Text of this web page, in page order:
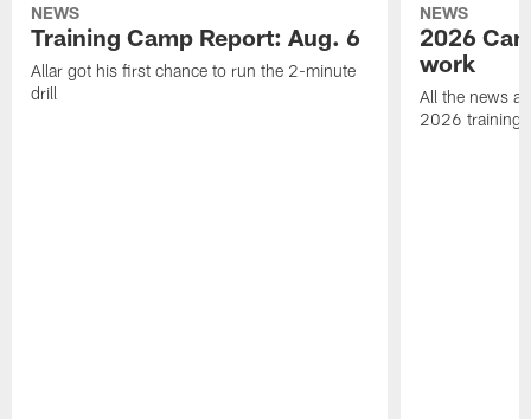
NEWS
Training Camp Report: Aug. 6
Allar got his first chance to run the 2-minute
drill
NEWS
2026
work
All the news
2026 training